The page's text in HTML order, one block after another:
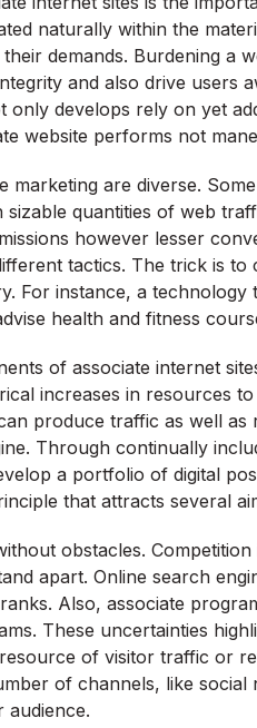
naturally within the
demands. Burdening a
and also drive users
develops rely on yet
website performs not
marketing are diverse.
quantities of web
however lesser
tactics. The trick is
For instance, a technology
health and fitness
of associate internet
increases in resources
produce traffic as well
Through continually
a portfolio of digital
that attracts several
obstacles.
apart. Online search
Also, associate
These uncertainties
of visitor traffic or
of channels, like social